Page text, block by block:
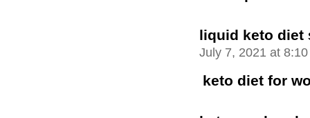
liquid keto diet
July 7, 2021 at
keto diet for